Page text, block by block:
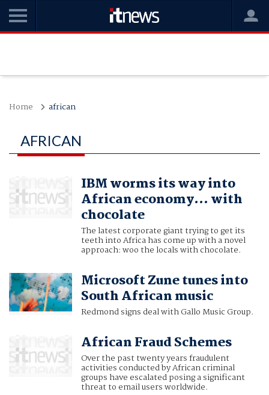
Home african
AFRICAN
IBM worms its way into
African economy... with
chocolate
The latest corporate giant trying to get its
teeth into Africa has come up with a novel
approach: woo the locals with chocolate.
Microsoft Zune tunes into
South African music
Redmond signs deal with Gallo Music Group.
African Fraud Schemes
Over the past twenty years fraudulent
activities conducted by African criminal
groups have escalated posing a significant
threat to email users worldwide.